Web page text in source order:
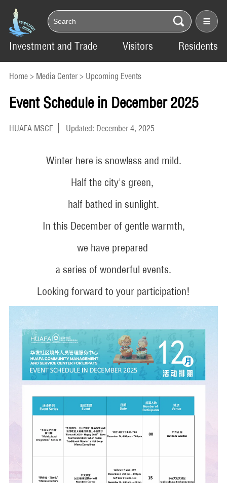
Investment and Trade Visitors Residents
Home> Media Center> Upcoming Events
Event Schedule in December 2025
HUAFA MSCE Updated: December 4, 2025
Winter here is snowless and mild.
Half the city's green,
half bathed in sunlight.
In this December of gentle warmth,
we have prepared
a series of wonderful events.
Looking forward to your participation!